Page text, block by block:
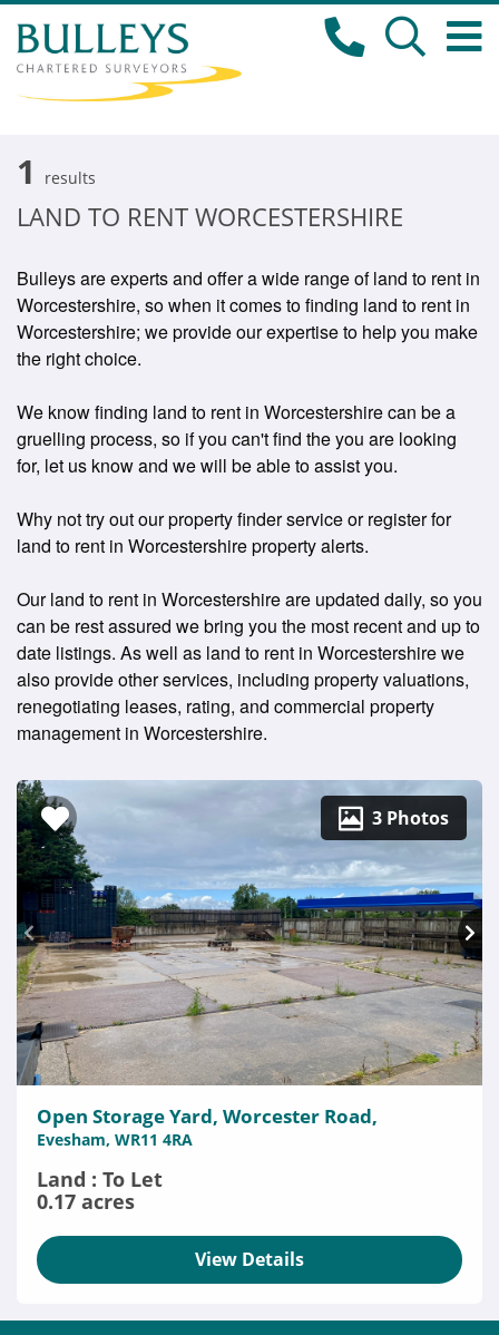
1 results
LAND TO RENT WORCESTERSHIRE
Bulleys are experts and offer a wide range of land to rent in
Worcestershire, so when it comes to finding land to rent in
Worcestershire; we provide our expertise to help you make
the right choice.
We know finding land to rent in Worcestershire can be a
gruelling process, so if you can't find the you are looking
for, let us know and we will be able to assist you.
Why not try out our property finder service or register for
land to rent in Worcestershire property alerts.
Our land to rent in Worcestershire are updated daily, so you
can be rest assured we bring you the most recent and up to
date listings. As well as land to rent in Worcestershire we
also provide other services, including property valuations,
renegotiating leases, rating, and commercial property
management in Worcestershire.
3 Photos
Open Storage Yard, Worcester Road,
Evesham, WR11 4RA
Land : To Let
0.17 acres
View Details